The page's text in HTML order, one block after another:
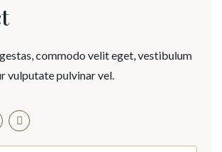
commodo velit eget, vestibulum
vulputate pulvinar vel.